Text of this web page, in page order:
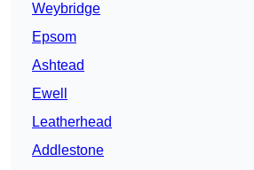
Weybridge
Epsom
Ashtead
Ewell
Leatherhead
Addlestone